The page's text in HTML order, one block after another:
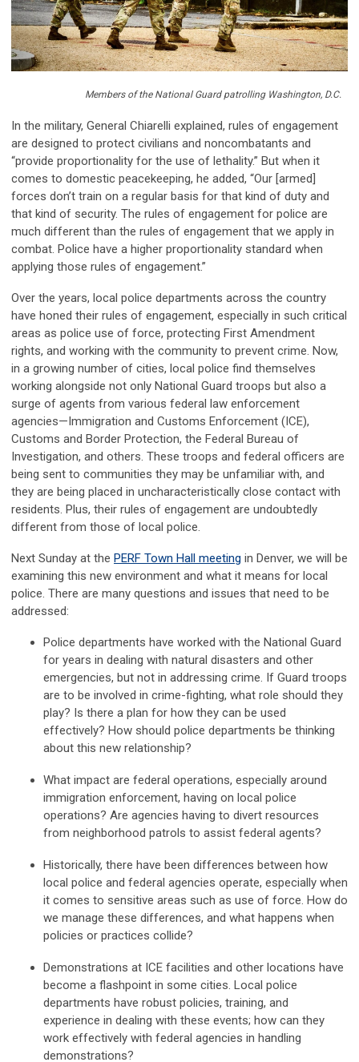
Members of the National Guard patrolling Washington, D.C.
In the military, General Chiarelli explained, rules of engagement
are designed to protect civilians and noncombatants and
“provide proportionality for the use of lethality.” But when it
comes to domestic peacekeeping, he added, “Our [armed]
forces don’t train on a regular basis for that kind of duty and
that kind of security. The rules of engagement for police are
much different than the rules of engagement that we apply in
combat. Police have a higher proportionality standard when
applying those rules of engagement.”
Over the years, local police departments across the country
have honed their rules of engagement, especially in such critical
areas as police use of force, protecting First Amendment
rights, and working with the community to prevent crime. Now,
in a growing number of cities, local police find themselves
working alongside not only National Guard troops but also a
surge of agents from various federal law enforcement
agencies—Immigration and Customs Enforcement (ICE),
Customs and Border Protection, the Federal Bureau of
Investigation, and others. These troops and federal officers are
being sent to communities they may be unfamiliar with, and
they are being placed in uncharacteristically close contact with
residents. Plus, their rules of engagement are undoubtedly
different from those of local police.
Next Sunday at the PERF Town Hall meeting in Denver, we will be
examining this new environment and what it means for local
police. There are many questions and issues that need to be
addressed:
Police departments have worked with the National Guard
for years in dealing with natural disasters and other
emergencies, but not in addressing crime. If Guard troops
are to be involved in crime-fighting, what role should they
play? Is there a plan for how they can be used
effectively? How should police departments be thinking
about this new relationship?
What impact are federal operations, especially around
immigration enforcement, having on local police
operations? Are agencies having to divert resources
from neighborhood patrols to assist federal agents?
Historically, there have been differences between how
local police and federal agencies operate, especially when
it comes to sensitive areas such as use of force. How do
we manage these differences, and what happens when
policies or practices collide?
Demonstrations at ICE facilities and other locations have
become a flashpoint in some cities. Local police
departments have robust policies, training, and
experience in dealing with these events; how can they
work effectively with federal agencies in handling
demonstrations?